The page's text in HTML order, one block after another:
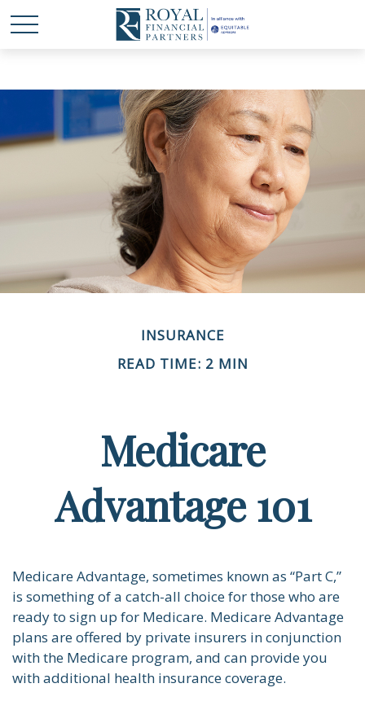
INSURANCE
READ TIME: 2 MIN
Medicare
Advantage 101
Medicare Advantage, sometimes known as “Part C,”
is something of a catch-all choice for those who are
ready to sign up for Medicare. Medicare Advantage
plans are offered by private insurers in conjunction
with the Medicare program, and can provide you
with additional health insurance coverage.